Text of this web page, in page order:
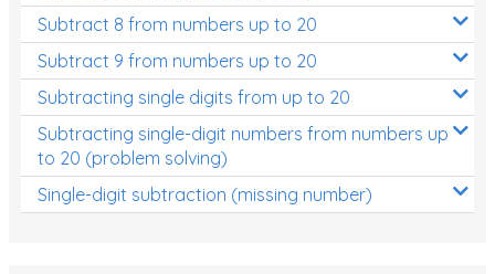
Subtract 8 from numbers up to 20
Subtract 9 from numbers up to 20
Subtracting single digits from up to 20
Subtracting single-digit numbers from numbers up
to 20 (problem solving)
Single-digit subtraction (missing number)